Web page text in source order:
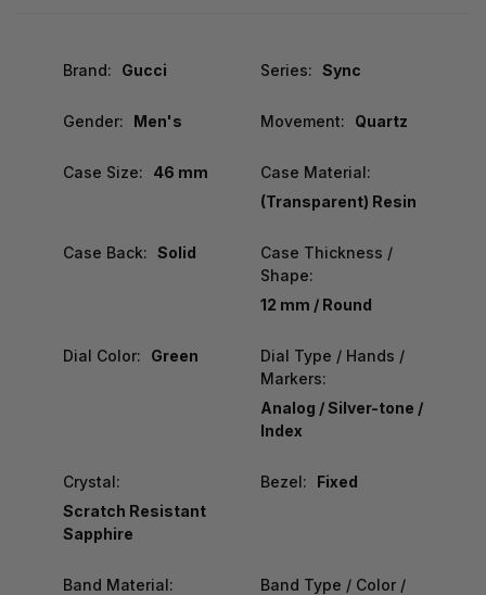
Brand: Gucci Series: Sync
Gender: Men's Movement: Quartz
Case Size: 46 mm
Case Material:
(Transparent) Resin
Case Back: Solid
Case Thickness /
Shape:
12 mm / Round
Dial Color: Green
Dial Type / Hands /
Markers:
Analog / Silver-tone /
Index
Crystal:
Scratch Resistant
Sapphire
Bezel: Fixed
Band Material:
Band Type / Color /